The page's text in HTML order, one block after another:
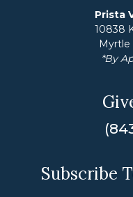
Prista
10838
Myrtle
*By
Subscribe